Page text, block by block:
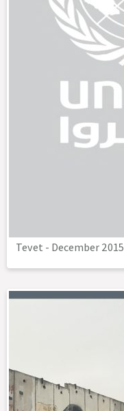
Tevet - December 2015